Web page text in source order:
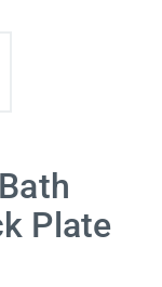
Plate